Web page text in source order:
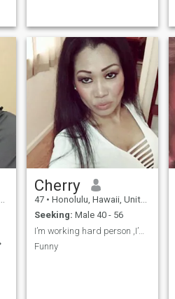
where things go 😉.
Cherry
47 • Honolulu, Hawaii, United States
Seeking: Male 40 - 56
I’m working hard person ,I’m independent women
Funny